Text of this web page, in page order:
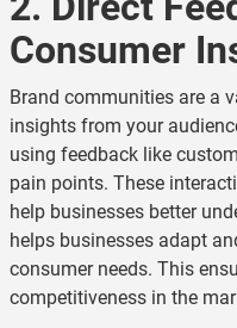
Consumer
Brand communities are a
insights from your
using feedback like
pain points. These
help businesses better
helps businesses adapt
consumer needs. This
competitiveness in the